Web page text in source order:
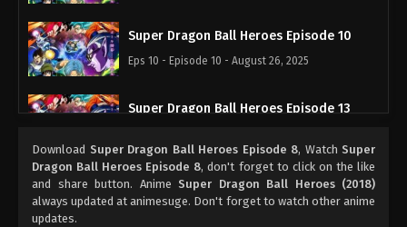
Super Dragon Ball Heroes Episode 10
Eps 10 - Episode 10 - August 26, 2025
Super Dragon Ball Heroes Episode 13
Super Dragon Ball Heroes Episode 11
Eps 11 - Episode 11 - August 26, 2025
Download Super Dragon Ball Heroes Episode 8, Watch Super
Dragon Ball Heroes Episode 8, don't forget to click on the like
and share button. Anime Super Dragon Ball Heroes (2018)
always updated at animesuge. Don't forget to watch other anime
updates.